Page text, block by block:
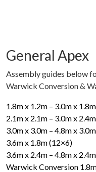
General Apex
Assembly guides below
Warwick Conversion &
1.8m x 1.2m – 3.0m x
2.1m x 2.1m – 3.0m x
3.0m x 3.0m – 4.8m x
3.6m x 1.8m (12×6)
3.6m x 2.4m – 4.8m x
Warwick Conversion